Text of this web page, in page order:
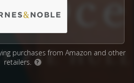
purchases from Amazon and other
retailers.
?